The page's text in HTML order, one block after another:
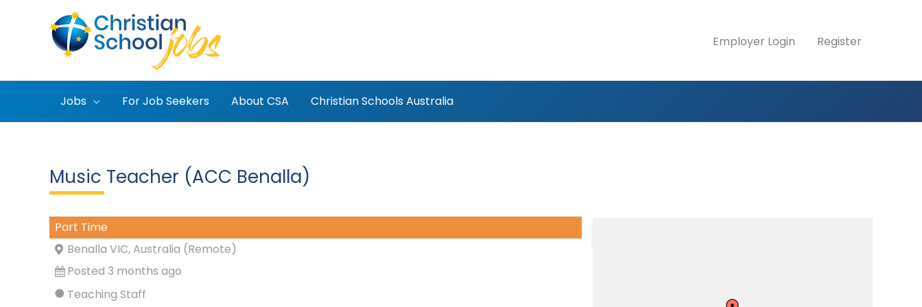
Employer Login Register
Jobs For Job Seekers About CSA Christian Schools Australia
Music Teacher (ACC Benalla)
Part Time
Benalla VIC, Australia (Remote)
Posted 3 months ago
Teaching Staff